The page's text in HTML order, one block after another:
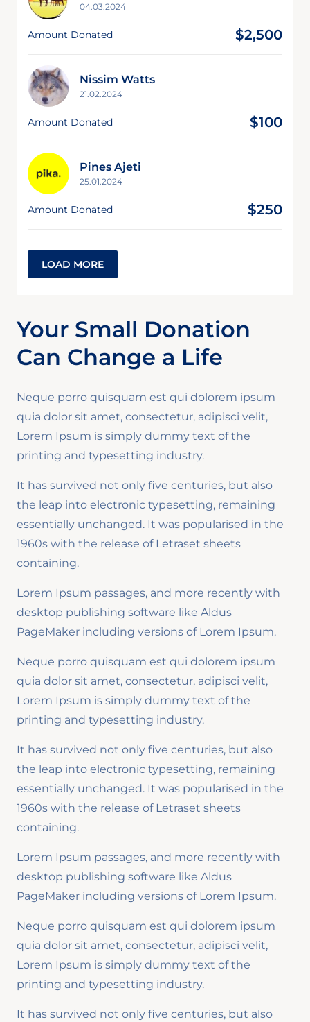
04.03.2024
Amount Donated $2,500
Nissim Watts
21.02.2024
Amount Donated $100
Pines Ajeti
25.01.2024
Amount Donated $250
LOAD MORE
Your Small Donation
Can Change a Life
Neque porro quisquam est qui dolorem ipsum
quia dolor sit amet, consectetur, adipisci velit,
Lorem Ipsum is simply dummy text of the
printing and typesetting industry.
It has survived not only five centuries, but also
the leap into electronic typesetting, remaining
essentially unchanged. It was popularised in the
1960s with the release of Letraset sheets
containing.
Lorem Ipsum passages, and more recently with
desktop publishing software like Aldus
PageMaker including versions of Lorem Ipsum.
Neque porro quisquam est qui dolorem ipsum
quia dolor sit amet, consectetur, adipisci velit,
Lorem Ipsum is simply dummy text of the
printing and typesetting industry.
It has survived not only five centuries, but also
the leap into electronic typesetting, remaining
essentially unchanged. It was popularised in the
1960s with the release of Letraset sheets
containing.
Lorem Ipsum passages, and more recently with
desktop publishing software like Aldus
PageMaker including versions of Lorem Ipsum.
Neque porro quisquam est qui dolorem ipsum
quia dolor sit amet, consectetur, adipisci velit,
Lorem Ipsum is simply dummy text of the
printing and typesetting industry.
It has survived not only five centuries, but also